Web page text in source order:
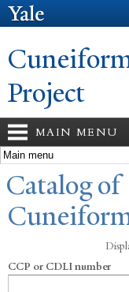
Project
MAIN MENU
You are here
Catalog of
CCP or CDLI number